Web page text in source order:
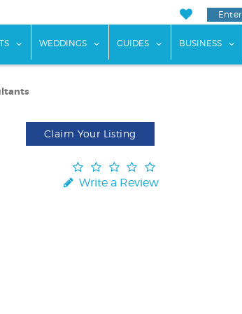
& Drink"for "Lodging"
show submenu for "Events"
WEDDINGS show submenu for "Weddings"
GUIDES show submenu
BUSINESS
Claim Your Listing
Write a Review